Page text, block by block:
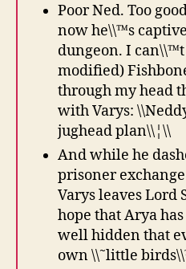
Poor Ned. Too
now he\\™s
dungeon. I
modified)
through my head
with Varys:
jughead plan\\¦\\
And while he
prisoner
Varys leaves Lord
hope that Arya
well hidden that
own \\˜little